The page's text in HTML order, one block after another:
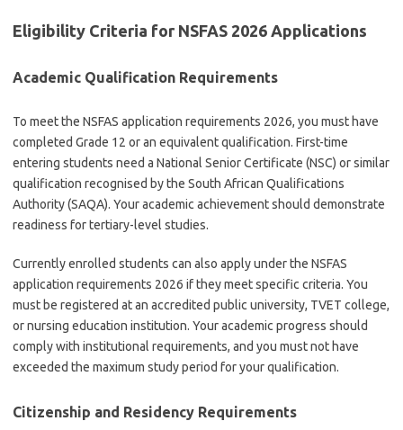
Eligibility Criteria for NSFAS 2026 Applications
Academic Qualification Requirements
To meet the NSFAS application requirements 2026, you must have
completed Grade 12 or an equivalent qualification. First-time
entering students need a National Senior Certificate (NSC) or similar
qualification recognised by the South African Qualifications
Authority (SAQA). Your academic achievement should demonstrate
readiness for tertiary-level studies.
Currently enrolled students can also apply under the NSFAS
application requirements 2026 if they meet specific criteria. You
must be registered at an accredited public university, TVET college,
or nursing education institution. Your academic progress should
comply with institutional requirements, and you must not have
exceeded the maximum study period for your qualification.
Citizenship and Residency Requirements